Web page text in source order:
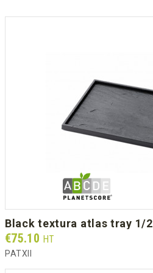
black textura atlas tray 1/2
Prix
€75.10 HT
PATXII